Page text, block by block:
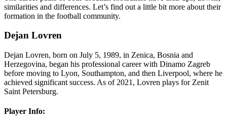
similarities and differences. Let’s find out a little bit more about their
formation in the football community.
Dejan Lovren
Dejan Lovren, born on July 5, 1989, in Zenica, Bosnia and
Herzegovina, began his professional career with Dinamo Zagreb
before moving to Lyon, Southampton, and then Liverpool, where he
achieved significant success. As of 2021, Lovren plays for Zenit
Saint Petersburg.
Player Info: